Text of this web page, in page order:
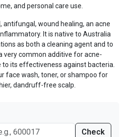
and personal care use.
antifungal, wound healing, an acne
It is native to Australia
as both a cleaning agent and to
very common additive for acne-
its effectiveness against bacteria.
face wash, toner, or shampoo for
dandruff-free scalp.
Check